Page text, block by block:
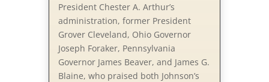
President Chester A. Arthur’s
administration, former President
Grover Cleveland, Ohio Governor
Joseph Foraker, Pennsylvania
Governor James Beaver, and James G.
Blaine, who praised both Johnson’s